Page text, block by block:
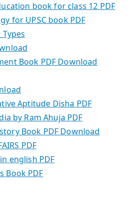
book for class 12 PDF
for UPSC book PDF
Book PDF Download
Aptitude Disha PDF
by Ram Ahuja PDF
Book PDF Download
PDF
english PDF
Book PDF